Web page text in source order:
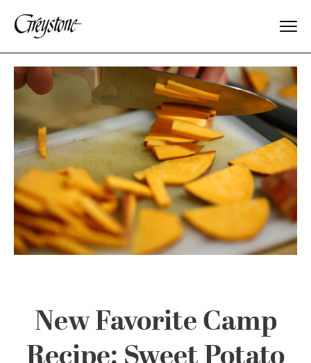
Explore
About Us
Dates & Rates
Parents
Staff
100 Years
Blog
New Favorite Camp
Recipe: Sweet Potato